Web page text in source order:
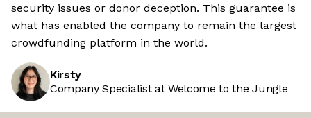
security issues or donor deception. This guarantee is
what has enabled the company to remain the largest
crowdfunding platform in the world.
Kirsty
Company Specialist at Welcome to the Jungle